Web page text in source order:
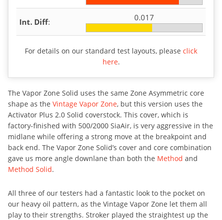
Int. Diff: 0.017
For details on our standard test layouts, please click
here.
The Vapor Zone Solid uses the same Zone Asymmetric core
shape as the Vintage Vapor Zone, but this version uses the
Activator Plus 2.0 Solid coverstock. This cover, which is
factory-finished with 500/2000 SiaAir, is very aggressive in the
midlane while offering a strong move at the breakpoint and
back end. The Vapor Zone Solid’s cover and core combination
gave us more angle downlane than both the Method and
Method Solid.
All three of our testers had a fantastic look to the pocket on
our heavy oil pattern, as the Vintage Vapor Zone let them all
play to their strengths. Stroker played the straightest up the